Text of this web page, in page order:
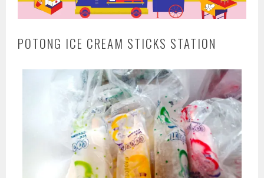
POTONG ICE CREAM STICKS STATION